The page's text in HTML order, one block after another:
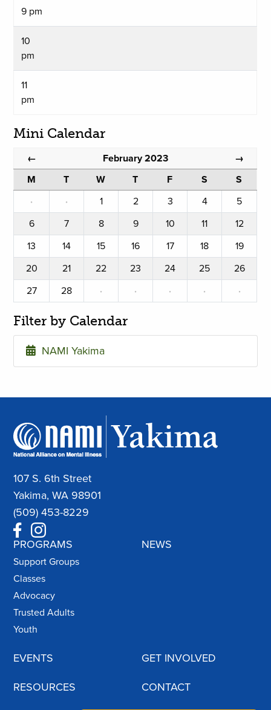
9 pm
10
pm
11
pm
Mini Calendar
← February 2023 →
M T W T F S
S
·
· 1 2 3 4
5
6
7 8 9 10 11
12
13
14 15 16 17 18
19
20
21 22 23 24 25
26
27
28 · · · · ·
Filter by Calendar
NAMI Yakima
107 S. 6th Street
Yakima, WA 98901
(509) 453-8229
PROGRAMS
Support Groups
Classes
Advocacy
Trusted Adults
Youth
NEWS
EVENTS GET INVOLVED
RESOURCES CONTACT